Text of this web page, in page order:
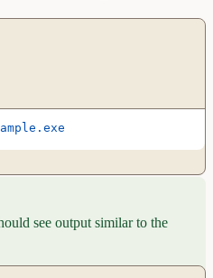
see output similar to the